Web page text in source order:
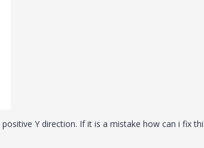
Y direction. If it is a mistake how can i fix